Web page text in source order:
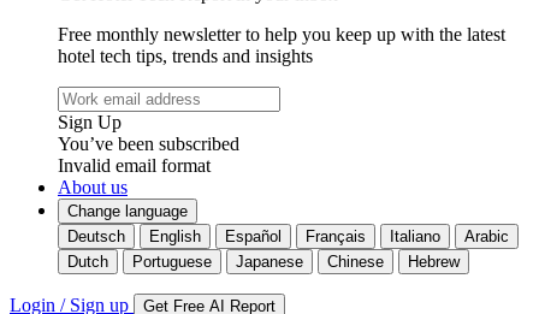
Free monthly newsletter to help you keep up with the latest
hotel tech tips, trends and insights
Sign Up
You’ve been subscribed
Invalid email format
About us
Change language
Deutsch
English Español Français Italiano
Arabic
Dutch
Portuguese Japanese Chinese Hebrew
Login / Sign up Get Free AI Report